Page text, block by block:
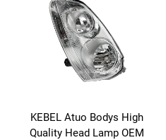
KEBEL Atuo Bodys High
Quality Head Lamp OEM